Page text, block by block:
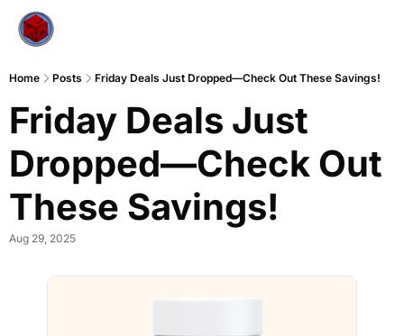
Home Posts Friday Deals Just Dropped—Check Out These Savings!
Friday Deals Just
Dropped—Check Out
These Savings!
Aug 29, 2025